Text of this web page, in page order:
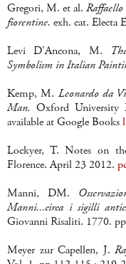
Gregori, M. et al.
fiorentine. exh. cat. Electa
Levi D'Ancona, M.
Symbolism in Italian
Kemp, M. Leonardo da
Man. Oxford University
available at Google Books
Lockyer, T. Notes on
Florence. April 23 2012.
Manni, DM.
Manni...circa i sigilli
Giovanni Risaliti. 1770.
Meyer zur Capellen, J.